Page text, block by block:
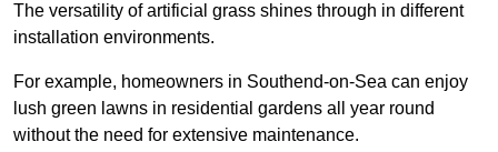
The versatility of artificial grass shines through in different
installation environments.
For example, homeowners in Southend-on-Sea can enjoy
lush green lawns in residential gardens all year round
without the need for extensive maintenance.